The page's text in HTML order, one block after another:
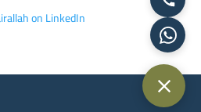
on LinkedIn